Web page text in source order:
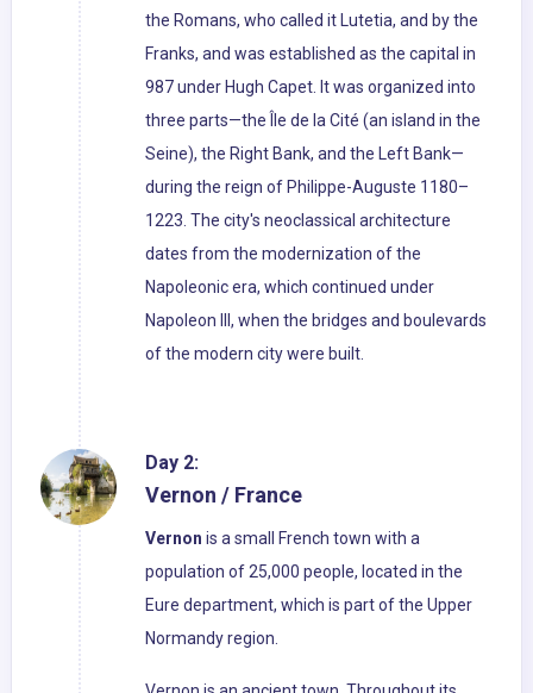
the Romans, who called it Lutetia, and by the
Franks, and was established as the capital in
987 under Hugh Capet. It was organized into
three parts—the Île de la Cité (an island in the
Seine), the Right Bank, and the Left Bank—
during the reign of Philippe-Auguste 1180–
1223. The city's neoclassical architecture
dates from the modernization of the
Napoleonic era, which continued under
Napoleon III, when the bridges and boulevards
of the modern city were built.
Day 2:
Vernon / France
Vernon is a small French town with a
population of 25,000 people, located in the
Eure department, which is part of the Upper
Normandy region.